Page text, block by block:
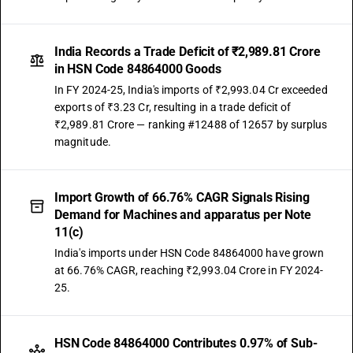
India Records a Trade Deficit of ₹2,989.81 Crore
in HSN Code 84864000 Goods
In FY 2024-25, India's imports of ₹2,993.04 Cr exceeded
exports of ₹3.23 Cr, resulting in a trade deficit of
₹2,989.81 Crore — ranking #12488 of 12657 by surplus
magnitude.
Import Growth of 66.76% CAGR Signals Rising
Demand for Machines and apparatus per Note
11(c)
India's imports under HSN Code 84864000 have grown
at 66.76% CAGR, reaching ₹2,993.04 Crore in FY 2024-
25.
HSN Code 84864000 Contributes 0.97% of Sub-